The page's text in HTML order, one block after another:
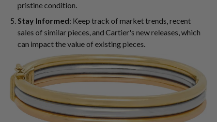
pristine condition.
Stay Informed: Keep track of market trends, recent
sales of similar pieces, and Cartier's new releases, which
can impact the value of existing pieces.